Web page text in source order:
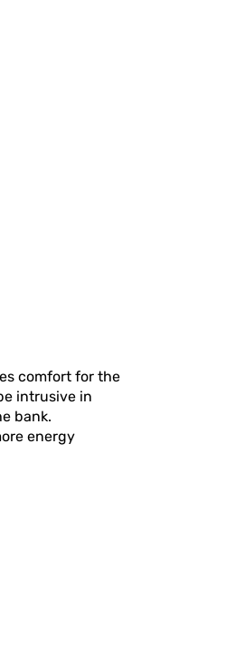
comfort for the
intrusive in
bank.
energy